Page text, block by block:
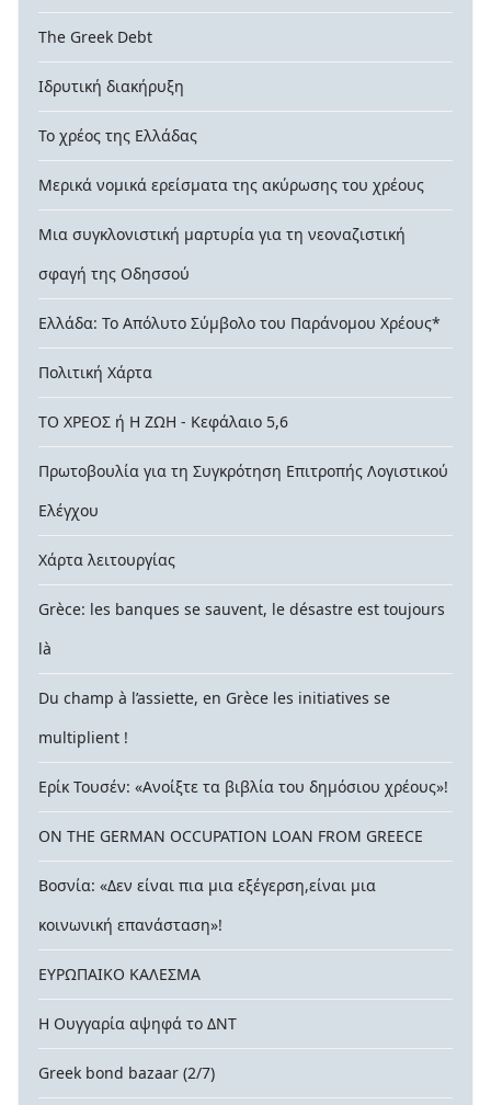
The Greek Debt
Ιδρυτική διακήρυξη
Το χρέος της Ελλάδας
Μερικά νομικά ερείσματα της ακύρωσης του χρέους
Μια συγκλονιστική μαρτυρία για τη νεοναζιστική
σφαγή της Οδησσού
Ελλάδα: Το Απόλυτο Σύμβολο του Παράνομου Χρέους*
Πολιτική Χάρτα
ΤΟ ΧΡΕΟΣ ή Η ΖΩΗ - Κεφάλαιο 5,6
Πρωτοβουλία για τη Συγκρότηση Επιτροπής Λογιστικού
Ελέγχου
Χάρτα λειτουργίας
Grèce: les banques se sauvent, le désastre est toujours
là
Du champ à l’assiette, en Grèce les initiatives se
multiplient !
Ερίκ Τουσέν: «Ανοίξτε τα βιβλία του δημόσιου χρέους»!
ON THE GERMAN OCCUPATION LOAN FROM GREECE
Βοσνία: «Δεν είναι πια μια εξέγερση,είναι μια
κοινωνική επανάσταση»!
ΕΥΡΩΠΑΙΚΟ ΚΑΛΕΣΜΑ
Η Ουγγαρία αψηφά το ΔΝΤ
Greek bond bazaar (2/7)